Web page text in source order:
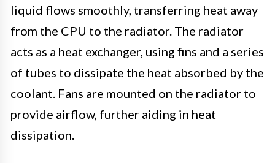
liquid flows smoothly, transferring heat away
from the CPU to the radiator. The radiator
acts as a heat exchanger, using fins and a series
of tubes to dissipate the heat absorbed by the
coolant. Fans are mounted on the radiator to
provide airflow, further aiding in heat
dissipation.